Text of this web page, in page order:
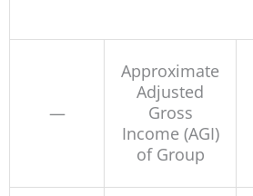
—
Approximate
Adjusted
Gross
Income (AGI)
of Group